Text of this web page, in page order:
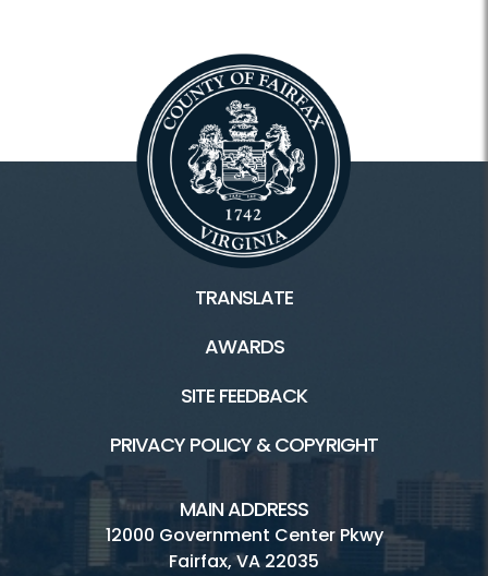
TRANSLATE
AWARDS
SITE FEEDBACK
PRIVACY POLICY & COPYRIGHT
MAIN ADDRESS
12000 Government Center Pkwy
Fairfax, VA 22035